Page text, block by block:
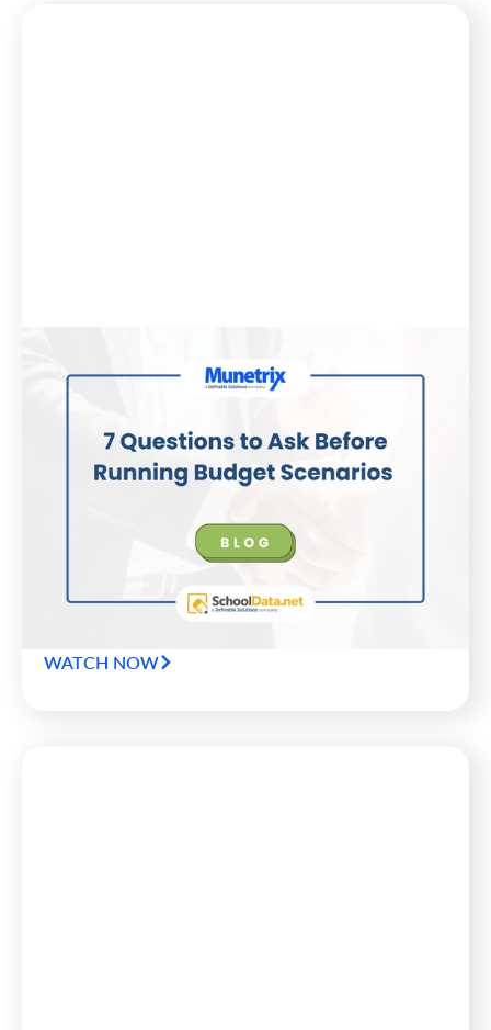
Blog
7 Questions to Ask Before Running
Budget Scenarios
No district wants to make headlines for budget
shortfalls or empty fund balances. Here are 7
their data to keep districts safely on the road to
WATCH NOW